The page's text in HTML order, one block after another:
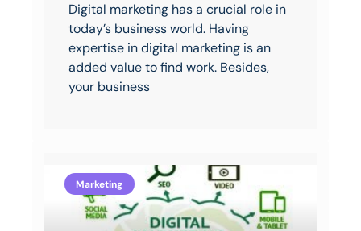
Digital marketing has a crucial role in
today’s business world. Having
expertise in digital marketing is an
added value to find work. Besides,
your business
Marketing